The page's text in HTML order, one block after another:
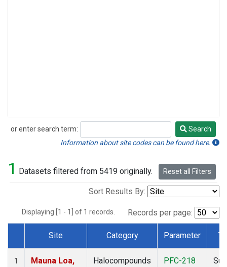
or enter search term:
Search
Search
Information about site codes can be found here.
1 Datasets filtered from 5419 originally. Reset all Filters
Sort Results By:
Displaying [1 - 1] of 1 records. Records per page:
Dataset Number
Site Category Parameter
1
Mauna Loa,
Halocompounds
PFC-218